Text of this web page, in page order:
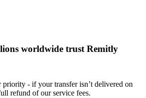
worldwide trust Remitly
priority - if your transfer isn’t delivered on
refund of our service fees.